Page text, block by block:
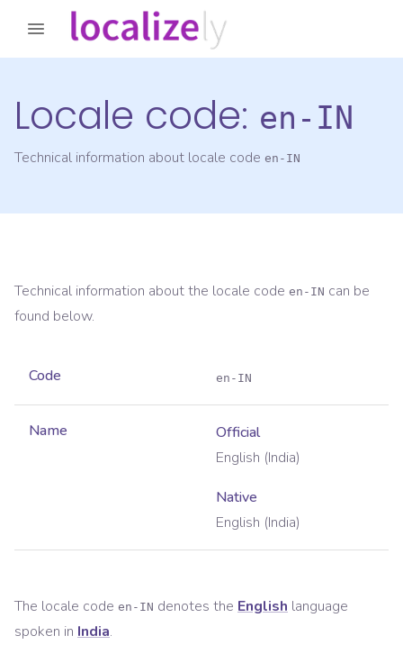
Locale code: en-IN
Technical information about locale code en-IN
Technical information about the locale code en-IN can be
found below.
Code en-IN
Name
Official
English (India)
Native
English (India)
The locale code en-IN denotes the English language
spoken in India.